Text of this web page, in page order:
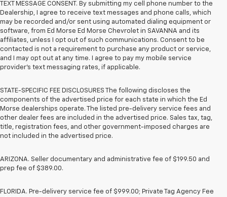
TEXT MESSAGE CONSENT. By submitting my cell phone number to the
Dealership, I agree to receive text messages and phone calls, which
may be recorded and/or sent using automated dialing equipment or
software, from Ed Morse Ed Morse Chevrolet in SAVANNA and its
affiliates, unless I opt out of such communications. Consent to be
contacted is not a requirement to purchase any product or service,
and I may opt out at any time. I agree to pay my mobile service
provider’s text messaging rates, if applicable.
STATE-SPECIFIC FEE DISCLOSURES The following discloses the
components of the advertised price for each state in which the Ed
Morse dealerships operate. The listed pre-delivery service fees and
other dealer fees are included in the advertised price. Sales tax, tag,
title, registration fees, and other government-imposed charges are
not included in the advertised price.
ARIZONA. Seller documentary and administrative fee of $199.50 and
prep fee of $389.00.
FLORIDA. Pre-delivery service fee of $999.00; Private Tag Agency Fee